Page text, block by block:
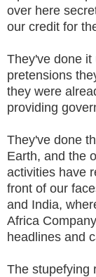
over here
our credit for
They've done
pretensions
they were
providing
They've done
Earth, and the
activities have
front of our
and India,
Africa
headlines and
The stupefying